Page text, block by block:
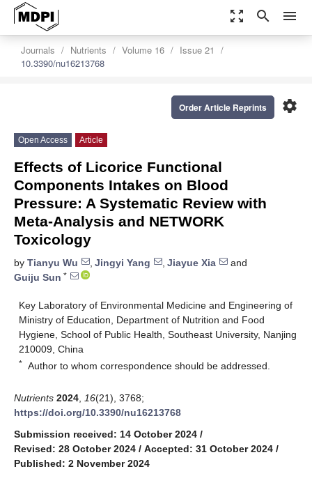
zoom_out_map search menu
Journals Nutrients Volume 16
Issue 21
10.3390/nu16213768
settings
Order Article Reprints
Open Access Article
Effects of Licorice Functional
Components Intakes on Blood
Pressure: A Systematic Review with
Meta-Analysis and NETWORK
Toxicology
by Tianyu Wu , Jingyi Yang , Jiayue Xia
and
Guiju Sun *
Key Laboratory of Environmental Medicine and Engineering of
Ministry of Education, Department of Nutrition and Food
Hygiene, School of Public Health, Southeast University, Nanjing
210009, China
* Author to whom correspondence should be addressed.
Nutrients 2024 16(21), 3768;
https://doi.org/10.3390/nu16213768
Submission received: 14 October 2024 /
Revised: 28 October 2024 / Accepted: 31 October 2024 /
Published: 2 November 2024